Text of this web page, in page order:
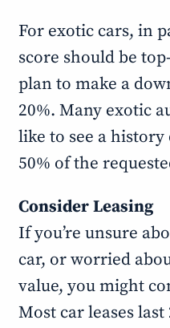
For exotic cars, in
score should be
plan to make a
20%. Many exotic
like to see a
50% of the
Consider Leasing
If you’re unsure
car, or worried
value, you might
Most car leases